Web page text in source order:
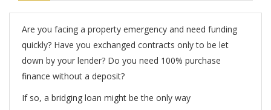
Are you facing a property emergency and need funding
quickly? Have you exchanged contracts only to be let
down by your lender? Do you need 100% purchase
finance without a deposit?
If so, a bridging loan might be the only way